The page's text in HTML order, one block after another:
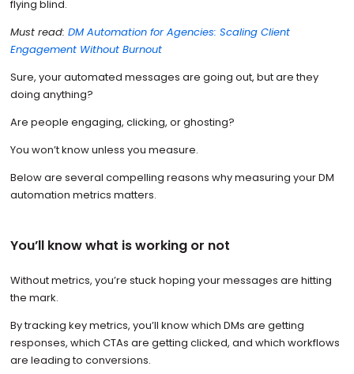
flying blind.
Must read: DM Automation for Agencies: Scaling Client
Engagement Without Burnout
Sure, your automated messages are going out, but are they
doing anything?
Are people engaging, clicking, or ghosting?
You won’t know unless you measure.
Below are several compelling reasons why measuring your DM
automation metrics matters.
You’ll know what is working or not
Without metrics, you’re stuck hoping your messages are hitting
the mark.
By tracking key metrics, you’ll know which DMs are getting
responses, which CTAs are getting clicked, and which workflows
are leading to conversions.